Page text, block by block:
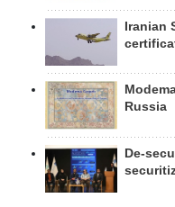
Iranian
Russia
De-